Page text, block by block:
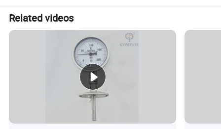
Related videos